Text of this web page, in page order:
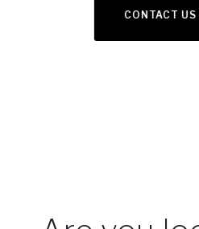
READ